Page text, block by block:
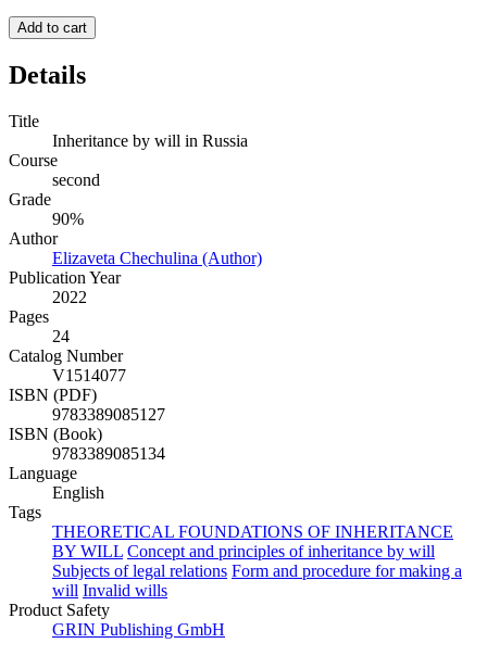
Add to cart
Details
Title
Inheritance by will in Russia
Course
second
Grade
90%
Author
Elizaveta Chechulina (Author)
Publication Year
2022
Pages
24
Catalog Number
V1514077
ISBN (PDF)
9783389085127
ISBN (Book)
9783389085134
Language
English
Tags
THEORETICAL FOUNDATIONS OF INHERITANCE
BY WILL Concept and principles of inheritance by will
Subjects of legal relations Form and procedure for making a
will Invalid wills
Product Safety
GRIN Publishing GmbH